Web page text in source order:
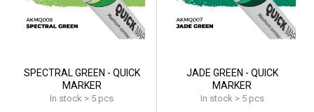
SPECTRAL GREEN - QUICK
MARKER
In stock > 5 pcs
JADE GREEN - QUICK
MARKER
In stock > 5 pcs